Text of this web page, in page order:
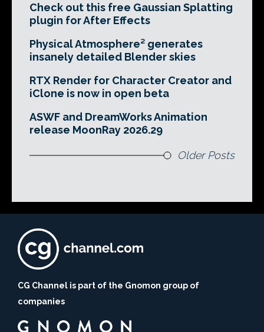
Check out this free Gaussian Splatting
plugin for After Effects
Physical Atmosphere² generates
insanely detailed Blender skies
RTX Render for Character Creator and
iClone is now in open beta
ASWF and DreamWorks Animation
release MoonRay 2026.29
Older Posts
CG Channel is part of the Gnomon group of
companies